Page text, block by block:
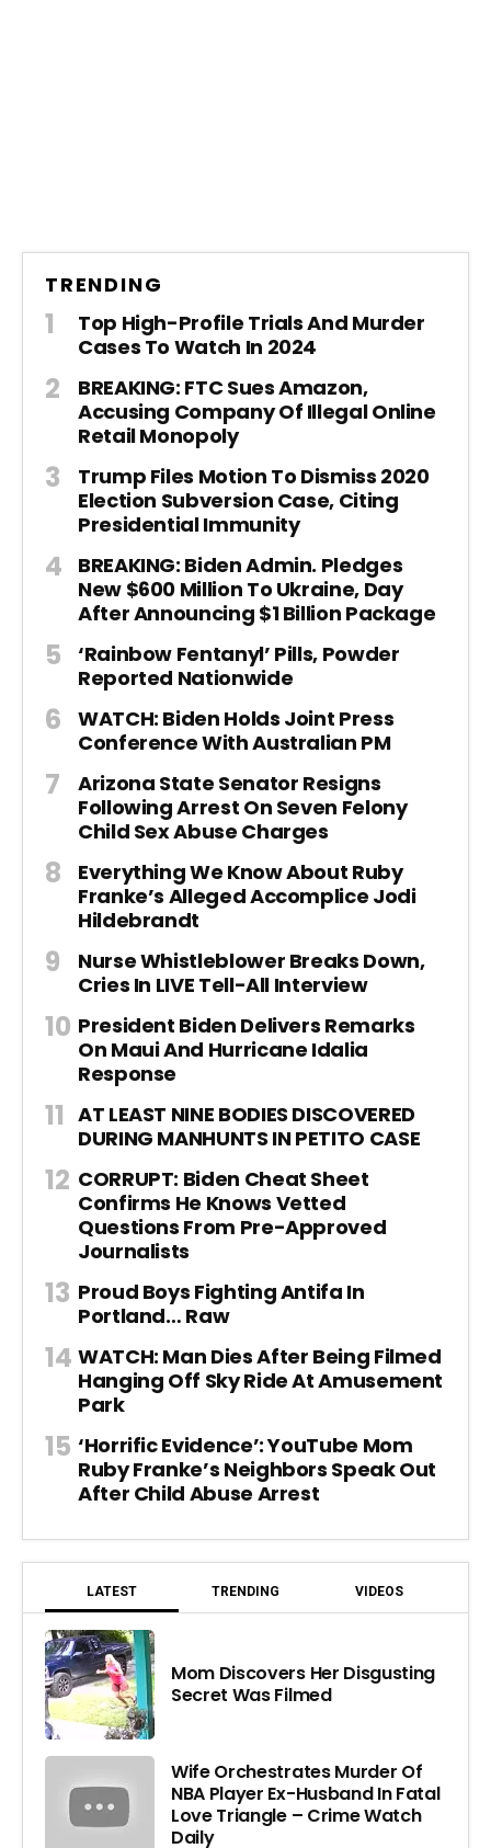
TRENDING
Top High-Profile Trials And Murder
Cases To Watch In 2024
BREAKING: FTC Sues Amazon,
Accusing Company Of Illegal Online
Retail Monopoly
Trump Files Motion To Dismiss 2020
Election Subversion Case, Citing
Presidential Immunity
BREAKING: Biden Admin. Pledges
New $600 Million To Ukraine, Day
After Announcing $1 Billion Package
‘Rainbow Fentanyl’ Pills, Powder
Reported Nationwide
WATCH: Biden Holds Joint Press
Conference With Australian PM
Arizona State Senator Resigns
Following Arrest On Seven Felony
Child Sex Abuse Charges
Everything We Know About Ruby
Franke’s Alleged Accomplice Jodi
Hildebrandt
Nurse Whistleblower Breaks Down,
Cries In LIVE Tell-All Interview
President Biden Delivers Remarks
On Maui And Hurricane Idalia
Response
AT LEAST NINE BODIES DISCOVERED
DURING MANHUNTS IN PETITO CASE
CORRUPT: Biden Cheat Sheet
Confirms He Knows Vetted
Questions From Pre-Approved
Journalists
Proud Boys Fighting Antifa In
Portland… Raw
WATCH: Man Dies After Being Filmed
Hanging Off Sky Ride At Amusement
Park
‘Horrific Evidence’: YouTube Mom
Ruby Franke’s Neighbors Speak Out
After Child Abuse Arrest
LATEST TRENDING VIDEOS
Mom Discovers Her Disgusting
Secret Was Filmed
Wife Orchestrates Murder Of
NBA Player Ex-Husband In Fatal
Love Triangle – Crime Watch
Daily